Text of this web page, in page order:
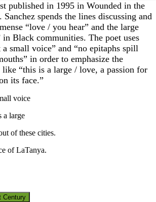
published in 1995 in Wounded in the
spends the lines discussing and
“love / you hear” and the large
in Black communities. The poet uses
small voice” and “no epitaphs spill
in order to emphasize the
“this is a large / love, a passion for
its face.”
voice
a large
of these cities.
of LaTanya.
Century